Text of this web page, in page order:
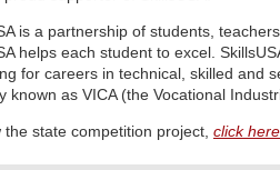
is a partnership of students,
helps each student to excel.
for careers in technical, skilled and
known as VICA (the Vocational
the state competition project, click here.